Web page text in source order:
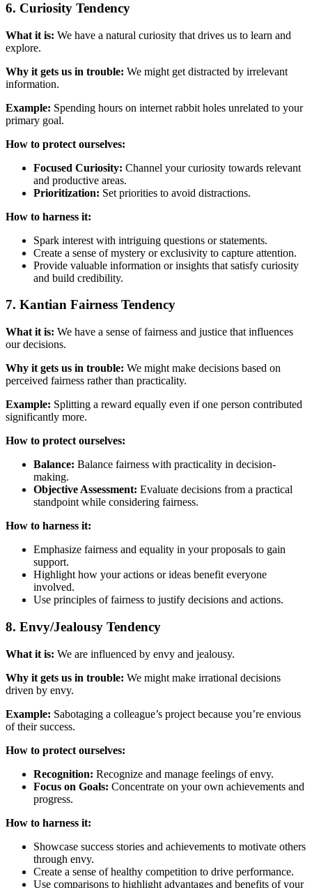
6. Curiosity Tendency
What it is: We have a natural curiosity that drives us to learn and
explore.
Why it gets us in trouble: We might get distracted by irrelevant
information.
Example: Spending hours on internet rabbit holes unrelated to your
primary goal.
How to protect ourselves:
Focused Curiosity: Channel your curiosity towards relevant
and productive areas.
Prioritization: Set priorities to avoid distractions.
How to harness it:
Spark interest with intriguing questions or statements.
Create a sense of mystery or exclusivity to capture attention.
Provide valuable information or insights that satisfy curiosity
and build credibility.
7. Kantian Fairness Tendency
What it is: We have a sense of fairness and justice that influences
our decisions.
Why it gets us in trouble: We might make decisions based on
perceived fairness rather than practicality.
Example: Splitting a reward equally even if one person contributed
significantly more.
How to protect ourselves:
Balance: Balance fairness with practicality in decision-
making.
Objective Assessment: Evaluate decisions from a practical
standpoint while considering fairness.
How to harness it:
Emphasize fairness and equality in your proposals to gain
support.
Highlight how your actions or ideas benefit everyone
involved.
Use principles of fairness to justify decisions and actions.
8. Envy/Jealousy Tendency
What it is: We are influenced by envy and jealousy.
Why it gets us in trouble: We might make irrational decisions
driven by envy.
Example: Sabotaging a colleague’s project because you’re envious
of their success.
How to protect ourselves:
Recognition: Recognize and manage feelings of envy.
Focus on Goals: Concentrate on your own achievements and
progress.
How to harness it:
Showcase success stories and achievements to motivate others
through envy.
Create a sense of healthy competition to drive performance.
Use comparisons to highlight advantages and benefits of your